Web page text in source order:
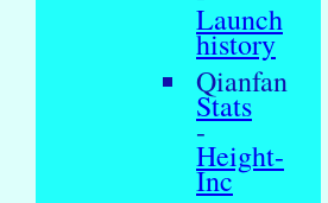
Launch
history
Qianfan
Stats
-
Height-
Inc